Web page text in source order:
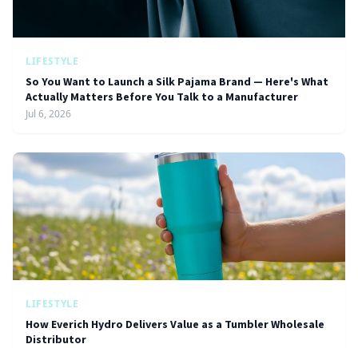
LIFESTYLE
So You Want to Launch a Silk Pajama Brand — Here's What
Actually Matters Before You Talk to a Manufacturer
Jul 6, 2026
LIFESTYLE
How Everich Hydro Delivers Value as a Tumbler Wholesale
Distributor